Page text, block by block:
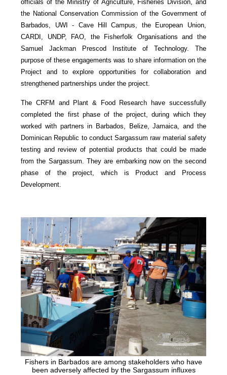
officials of the Ministry of Agriculture, Fisheries Division, and
the National Conservation Commission of the Government of
Barbados, UWI - Cave Hill Campus, the European Union,
CARDI, UNDP, FAO, the Fisherfolk Organisations and the
Samuel Jackman Prescod Institute of Technology. The
purpose of these engagements was to share information on the
Project and to explore opportunities for collaboration and
strengthened partnerships under the project.
The CRFM and Plant & Food Research have successfully
completed the first phase of the project, during which they
worked with partners in Barbados, Belize, Jamaica, and the
Dominican Republic to conduct Sargassum raw material safety
testing and review of potential products that could be made
from the Sargassum. They are embarking now on the second
phase of the project, which is Product and Process
Development.
Fishers in Barbados are among stakeholders who have
been adversely affected by the Sargassum influxes